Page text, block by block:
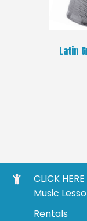
Latin
CLICK
Music
Rentals